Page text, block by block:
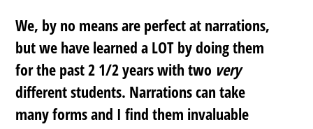
We, by no means are perfect at narrations,
but we have learned a LOT by doing them
for the past 2 1/2 years with two very
different students. Narrations can take
many forms and I find them invaluable